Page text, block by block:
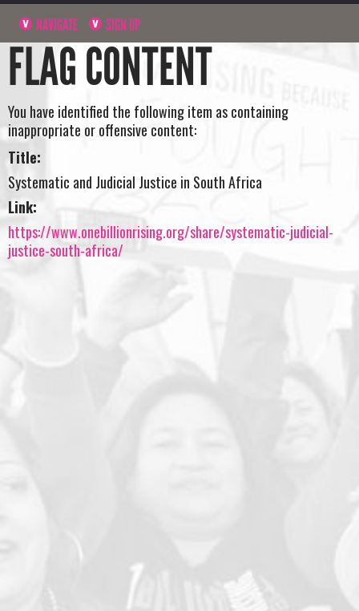
NAVIGATE SIGN UP
FLAG CONTENT
You have identified the following item as containing
inappropriate or offensive content:
Title:
Systematic and Judicial Justice in South Africa
Link:
https://www.onebillionrising.org/share/systematic-judicial-
justice-south-africa/